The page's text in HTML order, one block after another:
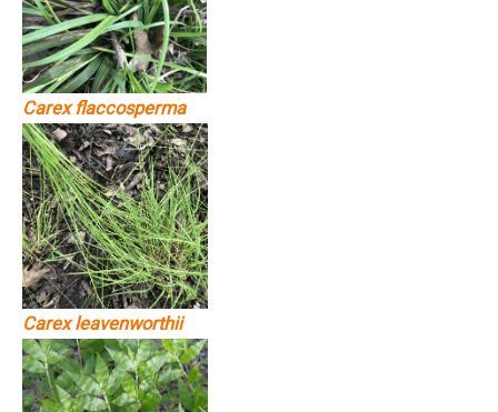
Carex flaccosperma
Carex leavenworthii